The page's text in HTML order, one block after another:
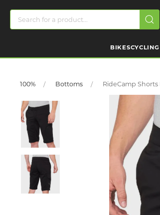
BIKES
100% Bottoms RideCamp Shorts